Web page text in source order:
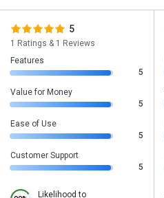
5
1 Ratings & 1 Reviews
Features
5
Value for Money
5
Ease of Use
5
Customer Support
5
Likelihood to